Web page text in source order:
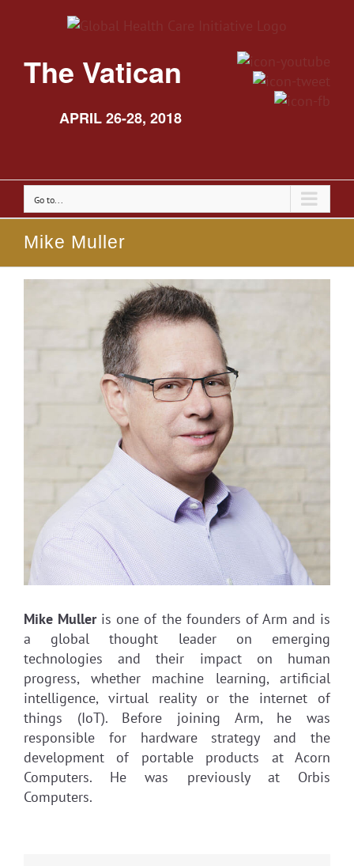
The Vatican
APRIL 26-28, 2018
Go to...
Mike Muller
Mike Mulleris one of the founders of Arm and is
a global thought leader on emerging
technologies and their impact on human
progress, whether machine learning, artificial
intelligence, virtual reality or the internet of
things (IoT). Before joining Arm, he was
responsible for hardware strategy and the
development of portable products at Acorn
Computers. He was previously at Orbis
Computers.